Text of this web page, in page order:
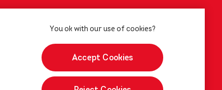
Accept Cookies